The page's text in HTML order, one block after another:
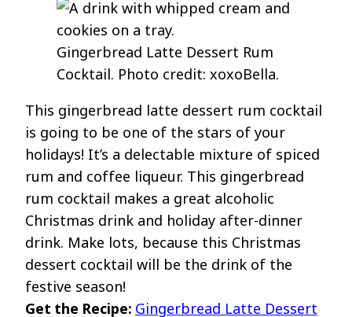
Gingerbread Latte Dessert Rum
Cocktail. Photo credit: xoxoBella.
This gingerbread latte dessert rum cocktail
is going to be one of the stars of your
holidays! It’s a delectable mixture of spiced
rum and coffee liqueur. This gingerbread
rum cocktail makes a great alcoholic
Christmas drink and holiday after-dinner
drink. Make lots, because this Christmas
dessert cocktail will be the drink of the
festive season!
Get the Recipe: Gingerbread Latte Dessert